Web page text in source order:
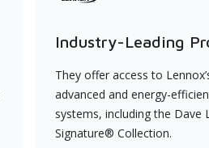
Industry-Leading
They offer access to
advanced and energy-
systems, including the Dave
Signature® Collection.